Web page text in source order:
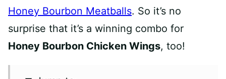
Honey Bourbon Meatballs. So it’s no
surprise that it’s a winning combo for
Honey Bourbon Chicken Wings, too!